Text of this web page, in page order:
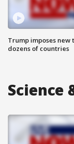
Trump imposes new
dozens of countries
Science